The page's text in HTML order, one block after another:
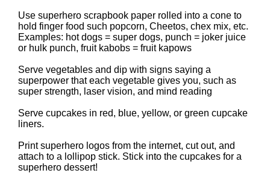
Use superhero scrapbook paper rolled into a cone to
hold finger food such popcorn, Cheetos, chex mix, etc.
Examples: hot dogs = super dogs, punch = joker juice
or hulk punch, fruit kabobs = fruit kapows
Serve vegetables and dip with signs saying a
superpower that each vegetable gives you, such as
super strength, laser vision, and mind reading
Serve cupcakes in red, blue, yellow, or green cupcake
liners.
Print superhero logos from the internet, cut out, and
attach to a lollipop stick. Stick into the cupcakes for a
superhero dessert!